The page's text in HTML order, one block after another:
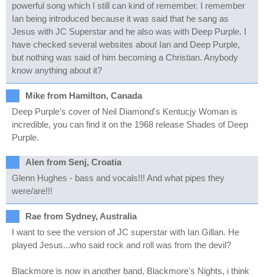
powerful song which I still can kind of remember. I remember
Ian being introduced because it was said that he sang as
Jesus with JC Superstar and he also was with Deep Purple. I
have checked several websites about Ian and Deep Purple,
but nothing was said of him becoming a Christian. Anybody
know anything about it?
Mike from Hamilton, Canada
Deep Purple's cover of Neil Diamond's Kentucjy Woman is
incredible, you can find it on the 1968 release Shades of Deep
Purple.
Alen from Senj, Croatia
Glenn Hughes - bass and vocals!!! And what pipes they
were/are!!!
Rae from Sydney, Australia
I want to see the version of JC superstar with Ian Gillan. He
played Jesus...who said rock and roll was from the devil?
Blackmore is now in another band, Blackmore's Nights, i think